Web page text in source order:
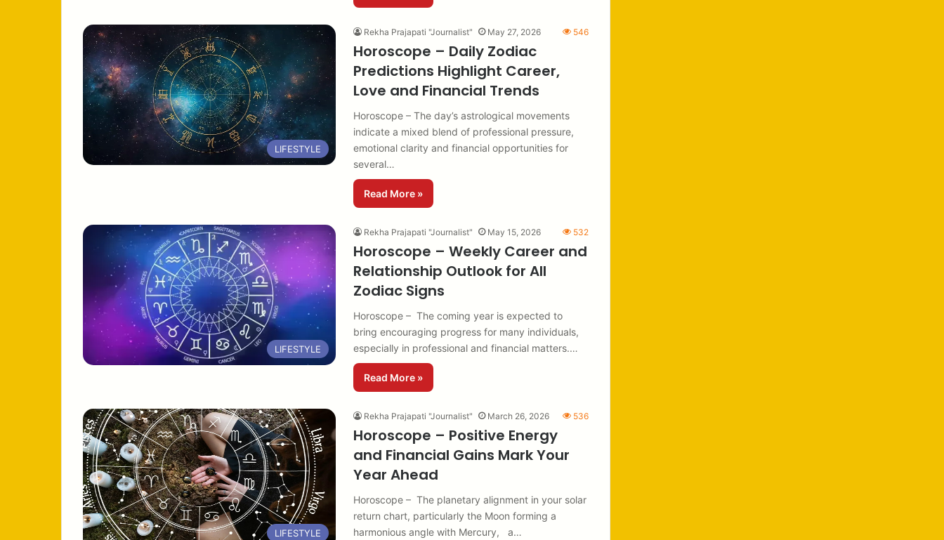
LIFESTYLE
Rekha Prajapati "Journalist" May 27, 2026 546
Horoscope – Daily Zodiac
Predictions Highlight Career,
Love and Financial Trends
Horoscope – The day’s astrological movements
indicate a mixed blend of professional pressure,
emotional clarity and financial opportunities for
several…
Read More »
LIFESTYLE
Rekha Prajapati "Journalist" May 15, 2026 532
Horoscope – Weekly Career and
Relationship Outlook for All
Zodiac Signs
Horoscope – The coming year is expected to
bring encouraging progress for many individuals,
especially in professional and financial matters.…
Read More »
LIFESTYLE
Rekha Prajapati "Journalist" March 26, 2026 536
Horoscope – Positive Energy
and Financial Gains Mark Your
Year Ahead
Horoscope – The planetary alignment in your solar
return chart, particularly the Moon forming a
harmonious angle with Mercury, a…